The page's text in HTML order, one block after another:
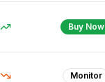
Buy Now
Monitor